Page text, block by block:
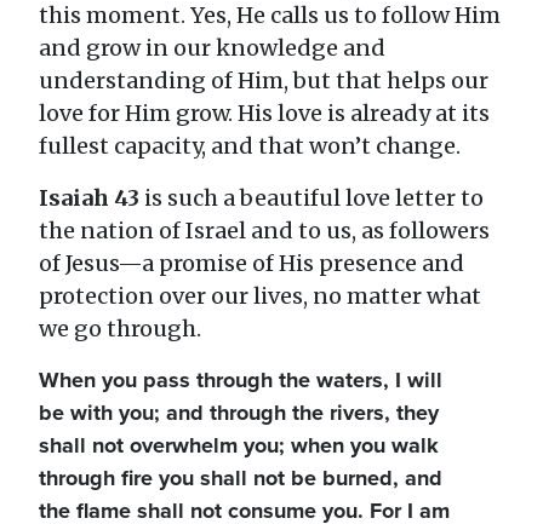
this moment. Yes, He calls us to follow Him
and grow in our knowledge and
understanding of Him, but that helps our
love for Him grow. His love is already at its
fullest capacity, and that won’t change.
Isaiah 43 is such a beautiful love letter to
the nation of Israel and to us, as followers
of Jesus—a promise of His presence and
protection over our lives, no matter what
we go through.
When you pass through the waters, I will
be with you; and through the rivers, they
shall not overwhelm you; when you walk
through fire you shall not be burned, and
the flame shall not consume you. For I am